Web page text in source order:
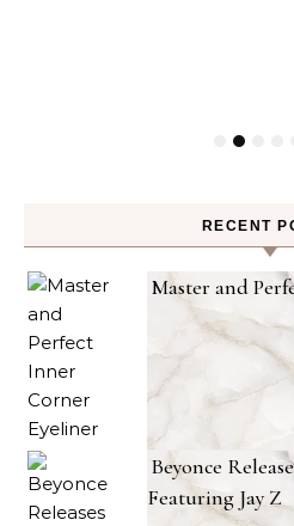
RECENT
Master and
Beyonce
Featuring Jay Z